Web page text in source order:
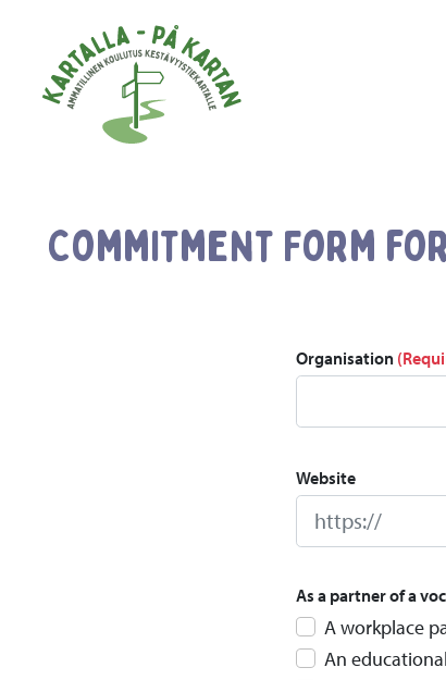
Commitment Form
Organisation
Website
As a partner of a
A workplace
An